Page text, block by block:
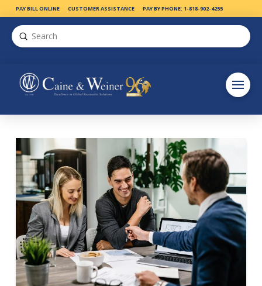
PAY BILL ONLINE CUSTOMER ASSISTANCE PAY BY PHONE: 1-818-902-4255
Search
Submit